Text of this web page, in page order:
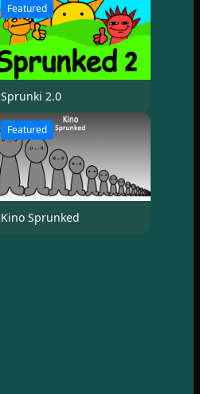
Featured
Sprunki 2.0
Featured
Kino Sprunked